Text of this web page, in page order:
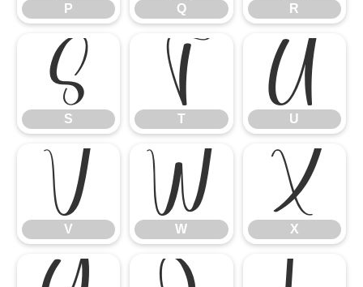
P Q R
S
S
T
T
U
U
V
V
W
W
X
X